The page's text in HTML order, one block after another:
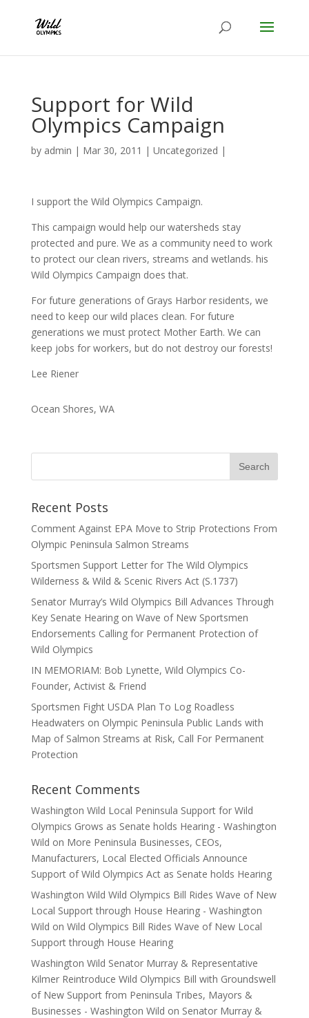
Support for Wild
Olympics Campaign
by admin | Mar 30, 2011 | Uncategorized |
I support the Wild Olympics Campaign.
This campaign would help our watersheds stay
protected and pure. We as a community need to work
to protect our clean rivers, streams and wetlands. his
Wild Olympics Campaign does that.
For future generations of Grays Harbor residents, we
need to keep our wild places clean. For future
generations we must protect Mother Earth. We can
keep jobs for workers, but do not destroy our forests!
Lee Riener
Ocean Shores, WA
Recent Posts
Comment Against EPA Move to Strip Protections From
Olympic Peninsula Salmon Streams
Sportsmen Support Letter for The Wild Olympics
Wilderness & Wild & Scenic Rivers Act (S.1737)
Senator Murray’s Wild Olympics Bill Advances Through
Key Senate Hearing on Wave of New Sportsmen
Endorsements Calling for Permanent Protection of
Wild Olympics
IN MEMORIAM: Bob Lynette, Wild Olympics Co-
Founder, Activist & Friend
Sportsmen Fight USDA Plan To Log Roadless
Headwaters on Olympic Peninsula Public Lands with
Map of Salmon Streams at Risk, Call For Permanent
Protection
Recent Comments
Washington Wild Local Peninsula Support for Wild
Olympics Grows as Senate holds Hearing - Washington
Wild on More Peninsula Businesses, CEOs,
Manufacturers, Local Elected Officials Announce
Support of Wild Olympics Act as Senate holds Hearing
Washington Wild Wild Olympics Bill Rides Wave of New
Local Support through House Hearing - Washington
Wild on Wild Olympics Bill Rides Wave of New Local
Support through House Hearing
Washington Wild Senator Murray & Representative
Kilmer Reintroduce Wild Olympics Bill with Groundswell
of New Support from Peninsula Tribes, Mayors &
Businesses - Washington Wild on Senator Murray &